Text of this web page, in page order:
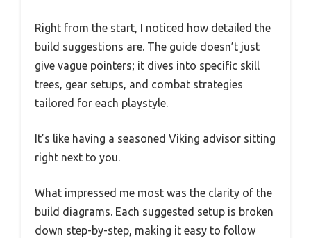
Right from the start, I noticed how detailed the
build suggestions are. The guide doesn’t just
give vague pointers; it dives into specific skill
trees, gear setups, and combat strategies
tailored for each playstyle.
It’s like having a seasoned Viking advisor sitting
right next to you.
What impressed me most was the clarity of the
build diagrams. Each suggested setup is broken
down step-by-step, making it easy to follow